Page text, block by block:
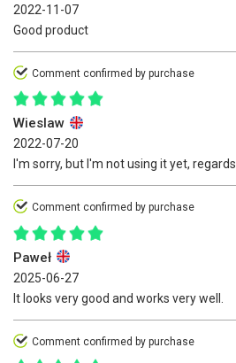
2022-11-07
Good product
Comment confirmed by purchase
Wieslaw
2022-07-20
I'm sorry, but I'm not using it yet, regards
Comment confirmed by purchase
Paweł
2025-06-27
It looks very good and works very well.
Comment confirmed by purchase